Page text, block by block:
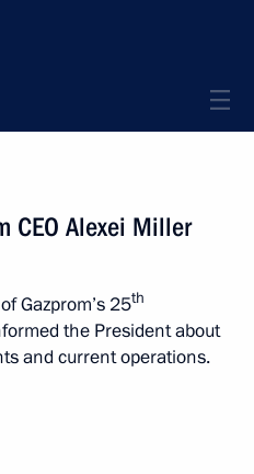
CEO Alexei Miller
Gazprom’s 25th
the President about
and current operations.